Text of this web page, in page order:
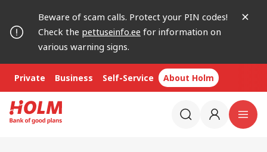
Beware of scam calls. Protect your PIN codes!
Check the pettuseinfo.ee for information on
various warning signs.
Private Business Self-Service About Holm